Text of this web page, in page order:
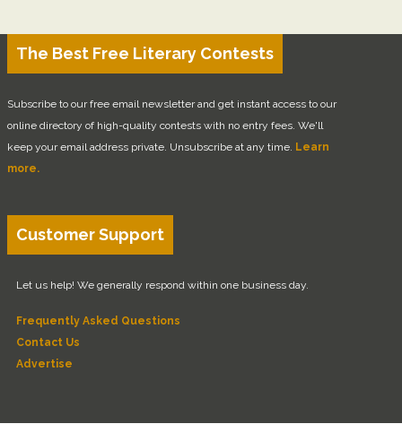
The Best Free Literary Contests
Subscribe to our free email newsletter and get instant access to our
online directory of high-quality contests with no entry fees. We'll
keep your email address private. Unsubscribe at any time. Learn
more.
Customer Support
Let us help! We generally respond within one business day.
Frequently Asked Questions
Contact Us
Advertise